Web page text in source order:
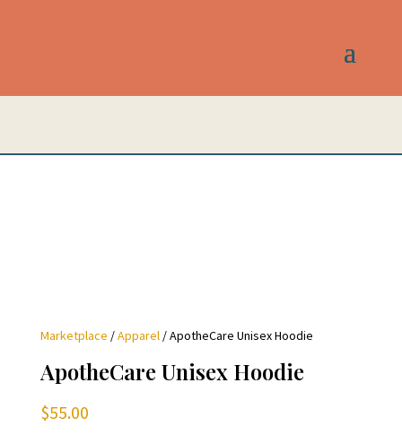
Marketplace /Apparel/ ApotheCare Unisex Hoodie
ApotheCare Unisex Hoodie
$55.00